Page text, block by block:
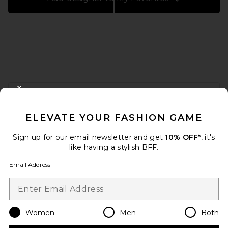
FOOTER
When you sign up for our newsletter by submitting your email.
Email Address
Change Country Regions
en USD
ELEVATE YOUR FASHION GAME
Sign up for our email newsletter and get 10% OFF*, it's
like having a stylish BFF.
Email Address
Women Men Both